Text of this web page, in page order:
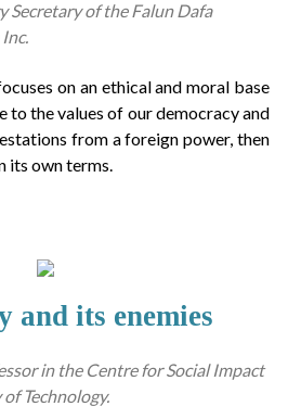
Secretary of the Falun Dafa
on an ethical and moral base
to the values of our democracy and
from a foreign power, then
its own terms.
and its enemies
in the Centre for Social Impact
Technology.